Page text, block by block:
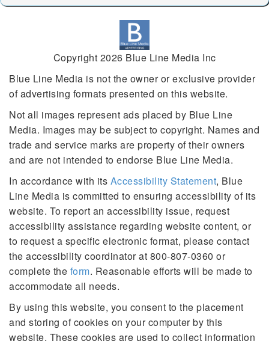
Copyright 2026 Blue Line Media Inc
Blue Line Media is not the owner or exclusive provider
of advertising formats presented on this website.
Not all images represent ads placed by Blue Line
Media. Images may be subject to copyright. Names and
trade and service marks are property of their owners
and are not intended to endorse Blue Line Media.
In accordance with its Accessibility Statement, Blue
Line Media is committed to ensuring accessibility of its
website. To report an accessibility issue, request
accessibility assistance regarding website content, or
to request a specific electronic format, please contact
the accessibility coordinator at 800-807-0360 or
complete the form. Reasonable efforts will be made to
accommodate all needs.
By using this website, you consent to the placement
and storing of cookies on your computer by this
website. These cookies are used to collect information